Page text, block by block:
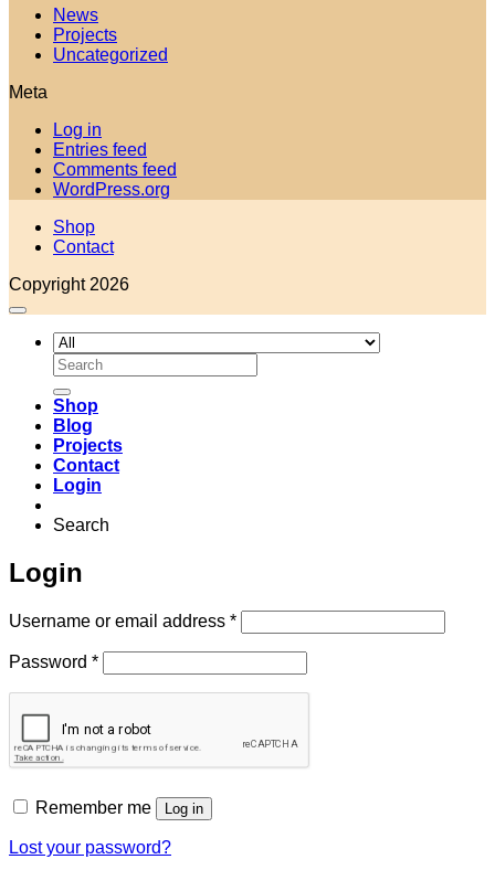
News
Projects
Uncategorized
Meta
Log in
Entries feed
Comments feed
WordPress.org
Shop
Contact
Copyright 2026
Search
for:
Shop
Blog
Projects
Contact
Login
Search
Login
Username or email address *Required
Password *Required
Remember me Log in
Lost your password?